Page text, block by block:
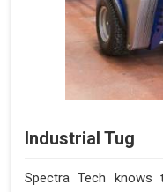
Industrial Tug
Spectra Tech knows